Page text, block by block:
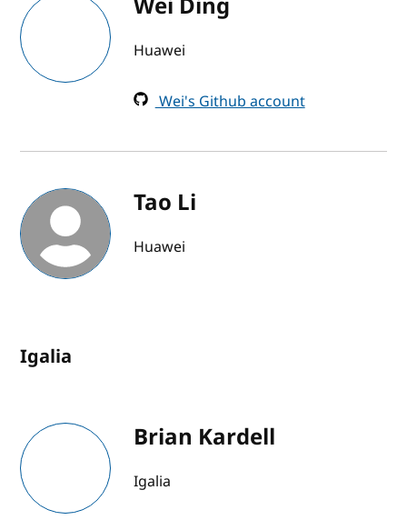
Huawei
Wei's Github account
Tao Li
Huawei
Igalia
Brian Kardell
Igalia